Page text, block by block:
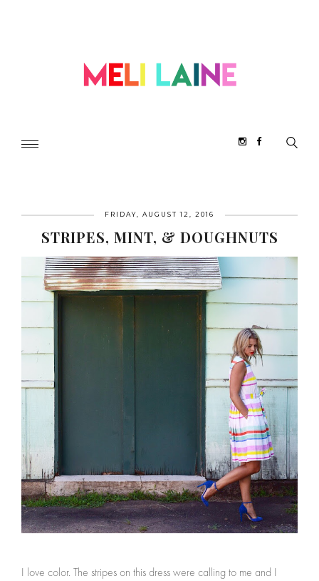
FRIDAY, AUGUST 12, 2016
STRIPES, MINT, & DOUGHNUTS
I love color. The stripes on this dress were calling to me and I